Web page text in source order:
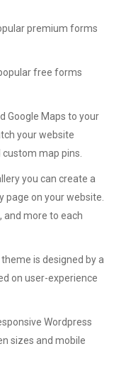
premium forms
free forms
Google Maps to your
your website
map pins.
you can create a
page on your website.
and more to each
is designed by a
on user-experience
Wordpress
sizes and mobile